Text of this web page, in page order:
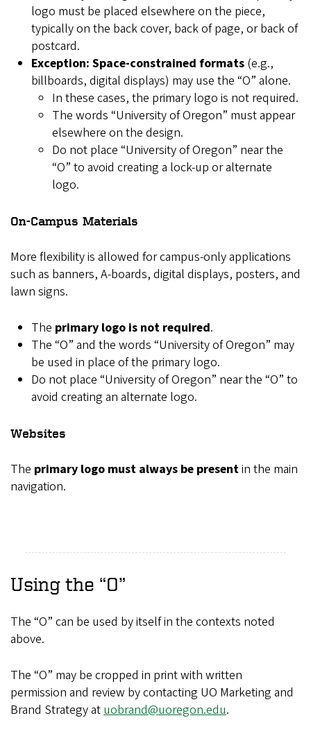
logo must be placed elsewhere on the piece,
typically on the back cover, back of page, or back of
postcard.
Exception: Space-constrained formats (e.g.,
billboards, digital displays) may use the “O” alone.
In these cases, the primary logo is not required.
The words “University of Oregon” must appear
elsewhere on the design.
Do not place “University of Oregon” near the
“O” to avoid creating a lock-up or alternate
logo.
On-Campus Materials
More flexibility is allowed for campus-only applications
such as banners, A-boards, digital displays, posters, and
lawn signs.
The primary logo is not required.
The “O” and the words “University of Oregon” may
be used in place of the primary logo.
Do not place “University of Oregon” near the “O” to
avoid creating an alternate logo.
Websites
The primary logo must always be presentin the main
navigation.
Using the “O”
The “O” can be used by itself in the contexts noted
above.
The “O” may be cropped in print with written
permission and review by contacting UO Marketing and
Brand Strategy at uobrand@uoregon.edu.